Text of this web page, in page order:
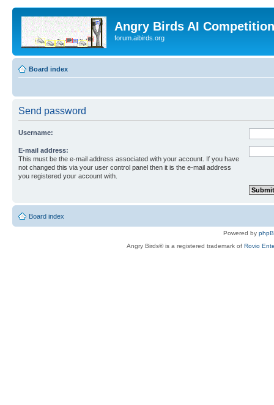
Angry Birds AI
forum.aibirds.org
Board index
Send password
Username:
E-mail address:
This must be the e-mail address associated with your account. If you have
not changed this via your user control panel then it is the e-mail address
you registered your account with.
Board index
Powered by
Angry Birds® is a registered trademark of Rovio